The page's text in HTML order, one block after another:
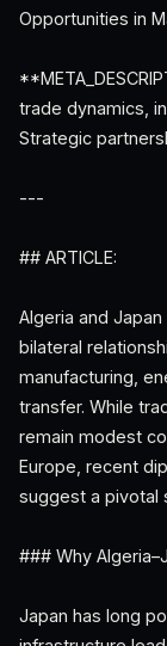
Opportunities in
trade dynamics,
Strategic
---
## ARTICLE:
Algeria and
bilateral
manufacturing,
transfer. While
remain modest
Europe, recent
suggest a pivotal
### Why
Japan has long